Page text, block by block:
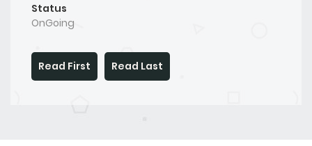
Status
OnGoing
Read First Read Last